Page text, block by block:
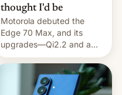
thought I'd be
Motorola debuted the
Edge 70 Max, and its
upgrades—Qi2.2 and a
huge battery—are turning
heads in the best way